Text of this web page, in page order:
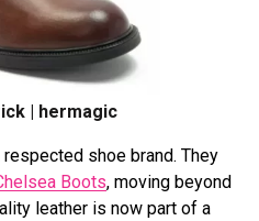
| hermagic
shoe brand. They
Boots, moving beyond
le­ather is now part of a